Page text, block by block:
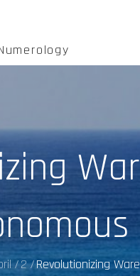
2 Revolutionizing